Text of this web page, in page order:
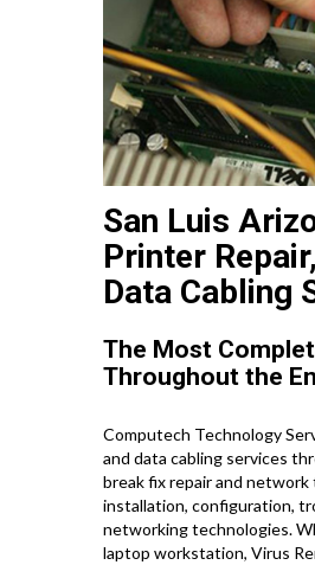
San Luis
Printer
Data Cabling
The Most
Throughout the
Computech Technology
and data cabling services
break fix repair and
installation, configuration,
networking technologies.
laptop workstation, Virus